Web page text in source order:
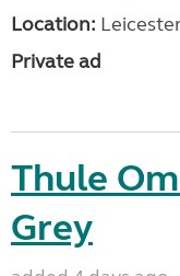
Location:
Private ad
Thule
Grey